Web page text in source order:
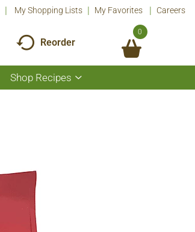
My Shopping Lists My Favorites Careers
Reorder
0
Shop Recipes
Show
submenu